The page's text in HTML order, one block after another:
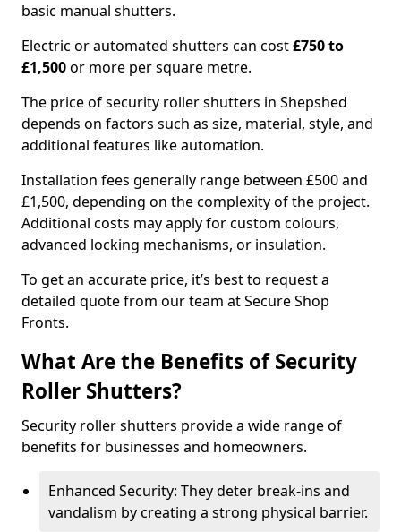
basic manual shutters.
Electric or automated shutters can cost£750 to
£1,500or more per square metre.
The price of security roller shutters in Shepshed
depends on factors such as size, material, style, and
additional features like automation.
Installation fees generally range between £500 and
£1,500, depending on the complexity of the project.
Additional costs may apply for custom colours,
advanced locking mechanisms, or insulation.
To get an accurate price, it’s best to request a
detailed quote from our team at Secure Shop
Fronts.
What Are the Benefits of Security
Roller Shutters?
Security roller shutters provide a wide range of
benefits for businesses and homeowners.
Enhanced Security: They deter break-ins and
vandalism by creating a strong physical barrier.